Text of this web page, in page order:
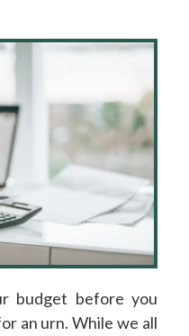
budget before you
an urn. While we all